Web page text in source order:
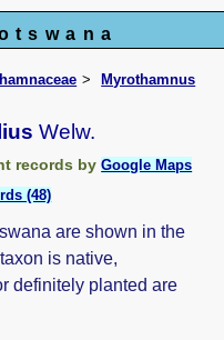
Myrothamnus
Welw.
records byGoogle Maps
(48)
are shown in the
is native,
definitely planted are